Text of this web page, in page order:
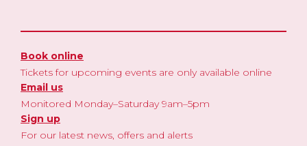
Book online
Tickets for upcoming events are only available online
Email us
Monitored Monday–Saturday 9am–5pm
Sign up
For our latest news, offers and alerts